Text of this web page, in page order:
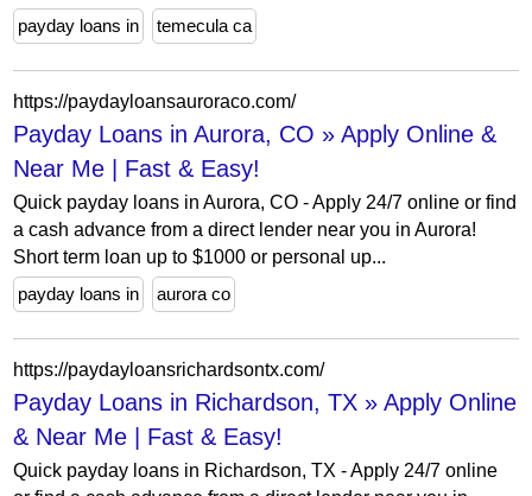
payday loans in
temecula ca
https://paydayloansauroraco.com/
Payday Loans in Aurora, CO » Apply Online &
Near Me | Fast & Easy!
Quick payday loans in Aurora, CO - Apply 24/7 online or find
a cash advance from a direct lender near you in Aurora!
Short term loan up to $1000 or personal up...
payday loans in
aurora co
https://paydayloansrichardsontx.com/
Payday Loans in Richardson, TX » Apply Online
& Near Me | Fast & Easy!
Quick payday loans in Richardson, TX - Apply 24/7 online